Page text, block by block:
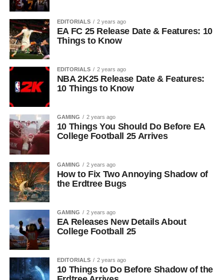
EDITORIALS 2 years ago
EA FC 25 Release Date & Features: 10
Things to Know
EDITORIALS 2 years ago
NBA 2K25 Release Date & Features:
10 Things to Know
GAMING 2 years ago
10 Things You Should Do Before EA
College Football 25 Arrives
GAMING 2 years ago
How to Fix Two Annoying Shadow of
the Erdtree Bugs
GAMING 2 years ago
EA Releases New Details About
College Football 25
EDITORIALS 2 years ago
10 Things to Do Before Shadow of the